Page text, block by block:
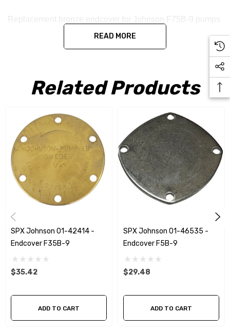
Replacement bronze endcover for Johnson F75B-9 pumps
READ MORE
Related Products
SPX Johnson 01-42414 -
Endcover F35B-9
$35.42
ADD TO CART
SPX Johnson 01-46535 -
Endcover F5B-9
$29.48
ADD TO CART